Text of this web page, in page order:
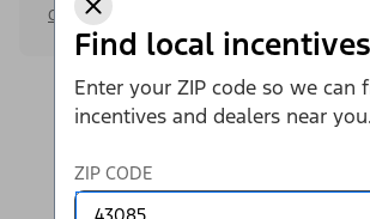
Find local incentives
Enter your ZIP code so we can
incentives and dealers near you.
ZIP CODE
Offer Details